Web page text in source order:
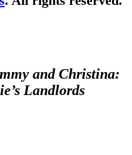
and Christina:
Landlords